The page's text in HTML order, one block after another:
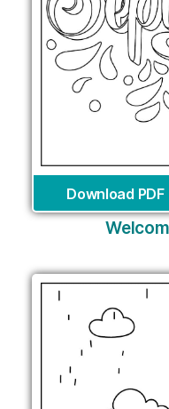
Download PDF